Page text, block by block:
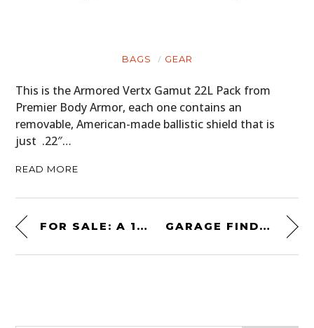
BAGS GEAR
This is the Armored Vertx Gamut 22L Pack from
Premier Body Armor, each one contains an
removable, American-made ballistic shield that is
just .22″…
READ MORE
FOR SALE: A 1965 BRABHAM BT14/21 + MATCHING THAMES TRANSPORTER GARAGE FIND: A 1989 FERRARI 328 GTS